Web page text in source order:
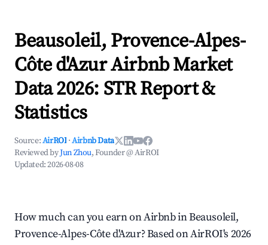
Beausoleil, Provence-Alpes-
Côte d'Azur Airbnb Market
Data 2026: STR Report &
Statistics
Source:AirROI ·Airbnb Data
Reviewed byJun Zhou, Founder @ AirROI
Updated:2026-08-08
How much can you earn on Airbnb in Beausoleil,
Provence-Alpes-Côte d'Azur? Based on AirROI's 2026